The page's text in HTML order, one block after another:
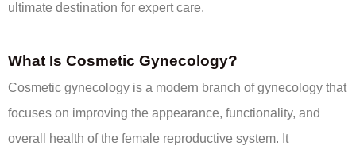
ultimate destination for expert care.
What Is Cosmetic Gynecology?
Cosmetic gynecology is a modern branch of gynecology that
focuses on improving the appearance, functionality, and
overall health of the female reproductive system. It